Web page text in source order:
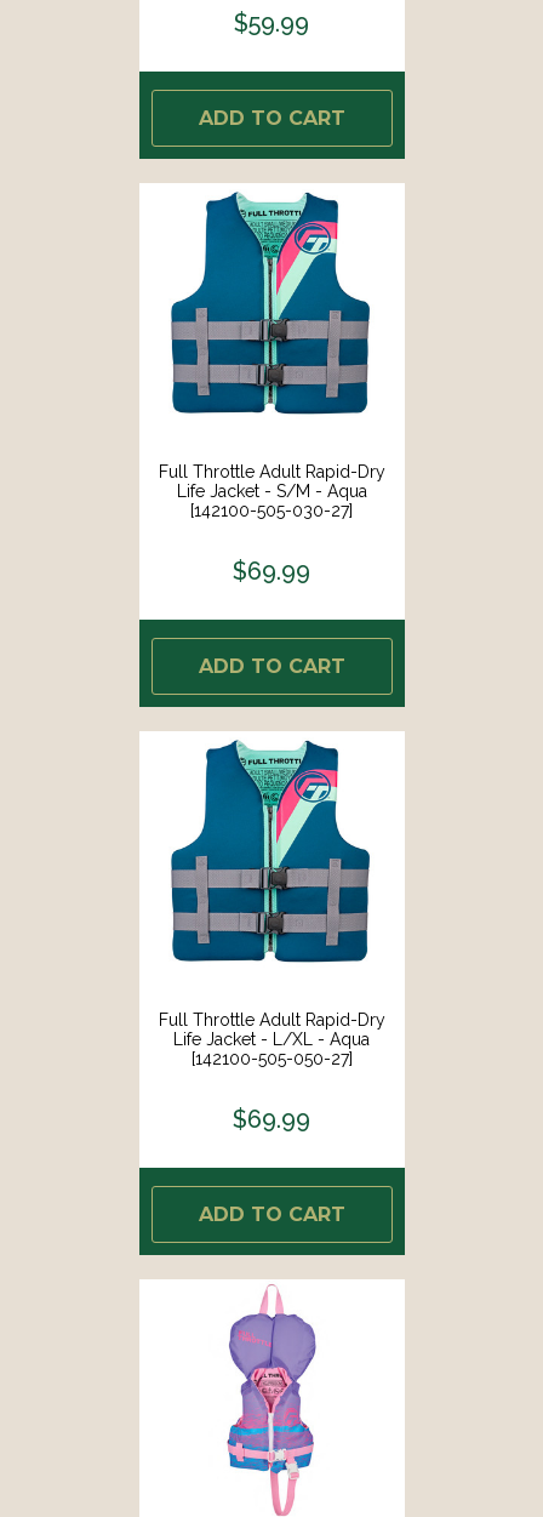
$59.99
ADD TO CART
Full Throttle Adult Rapid-Dry
Life Jacket - S/M - Aqua
[142100-505-030-27]
$69.99
ADD TO CART
Full Throttle Adult Rapid-Dry
Life Jacket - L/XL - Aqua
[142100-505-050-27]
$69.99
ADD TO CART